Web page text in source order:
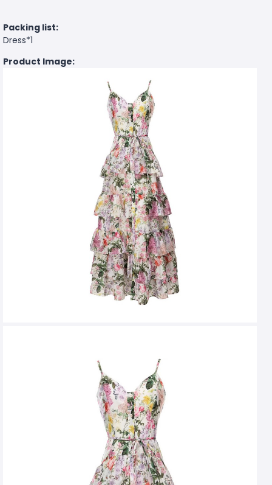
Packing list:
Dress*1
Product Image: